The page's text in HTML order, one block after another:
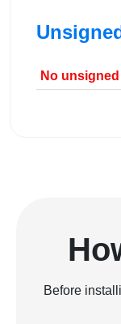
No
Before